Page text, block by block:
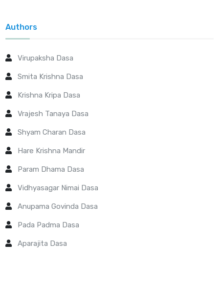
Authors
Virupaksha Dasa
Smita Krishna Dasa
Krishna Kripa Dasa
Vrajesh Tanaya Dasa
Shyam Charan Dasa
Hare Krishna Mandir
Param Dhama Dasa
Vidhyasagar Nimai Dasa
Anupama Govinda Dasa
Pada Padma Dasa
Aparajita Dasa